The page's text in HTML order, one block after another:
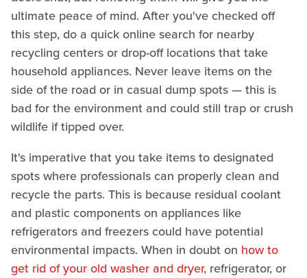
ultimate peace of mind. After you've checked off
this step, do a quick online search for nearby
recycling centers or drop-off locations that take
household appliances. Never leave items on the
side of the road or in casual dump spots — this is
bad for the environment and could still trap or crush
wildlife if tipped over.
It's imperative that you take items to designated
spots where professionals can properly clean and
recycle the parts. This is because residual coolant
and plastic components on appliances like
refrigerators and freezers could have potential
environmental impacts. When in doubt on how to
get rid of your old washer and dryer, refrigerator, or